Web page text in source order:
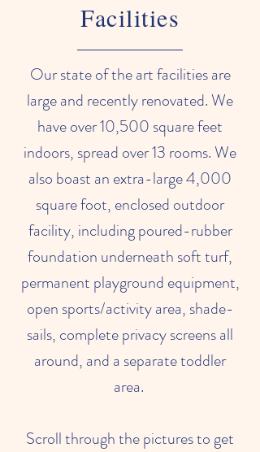
Facilities
Our state of the art facilities are
large and recently renovated. We
have over 10,500 square feet
indoors, spread over 13 rooms. We
also boast an extra-large 4,000
square foot, enclosed outdoor
facility, including poured-rubber
foundation underneath soft turf,
permanent playground equipment,
open sports/activity area, shade-
sails, complete privacy screens all
around, and a separate toddler
area.
Scroll through the pictures to get